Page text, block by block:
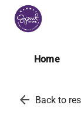
Home
arrow_back Back to